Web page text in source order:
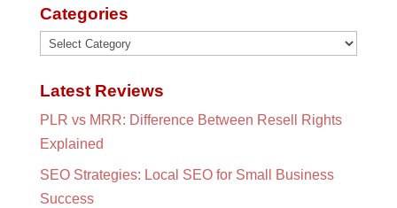
Categories
Categories
Latest Reviews
PLR vs MRR: Difference Between Resell Rights
Explained
SEO Strategies: Local SEO for Small Business
Success